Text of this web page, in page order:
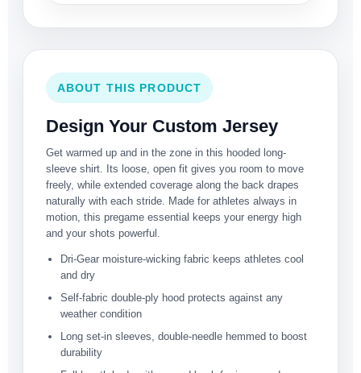
ABOUT THIS PRODUCT
Design Your Custom Jersey
Get warmed up and in the zone in this hooded long-
sleeve shirt. Its loose, open fit gives you room to move
freely, while extended coverage along the back drapes
naturally with each stride. Made for athletes always in
motion, this pregame essential keeps your energy high
and your shots powerful.
Dri-Gear moisture-wicking fabric keeps athletes cool
and dry
Self-fabric double-ply hood protects against any
weather condition
Long set-in sleeves, double-needle hemmed to boost
durability